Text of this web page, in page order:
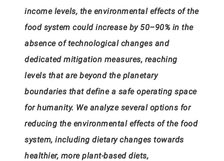
income levels, the environmental effects of the
food system could increase by 50–90% in the
absence of technological changes and
dedicated mitigation measures, reaching
levels that are beyond the planetary
boundaries that define a safe operating space
for humanity. We analyze several options for
reducing the environmental effects of the food
system, including dietary changes towards
healthier, more plant-based diets,